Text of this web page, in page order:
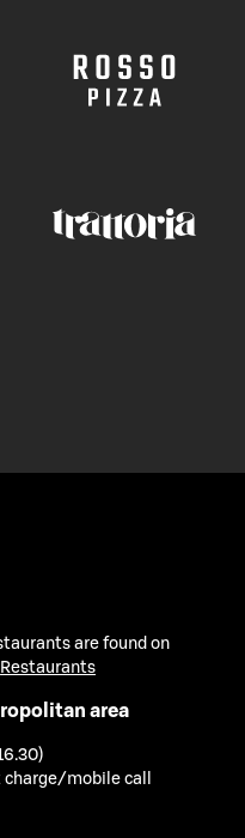
are found on
Restaurants
area
mobile call